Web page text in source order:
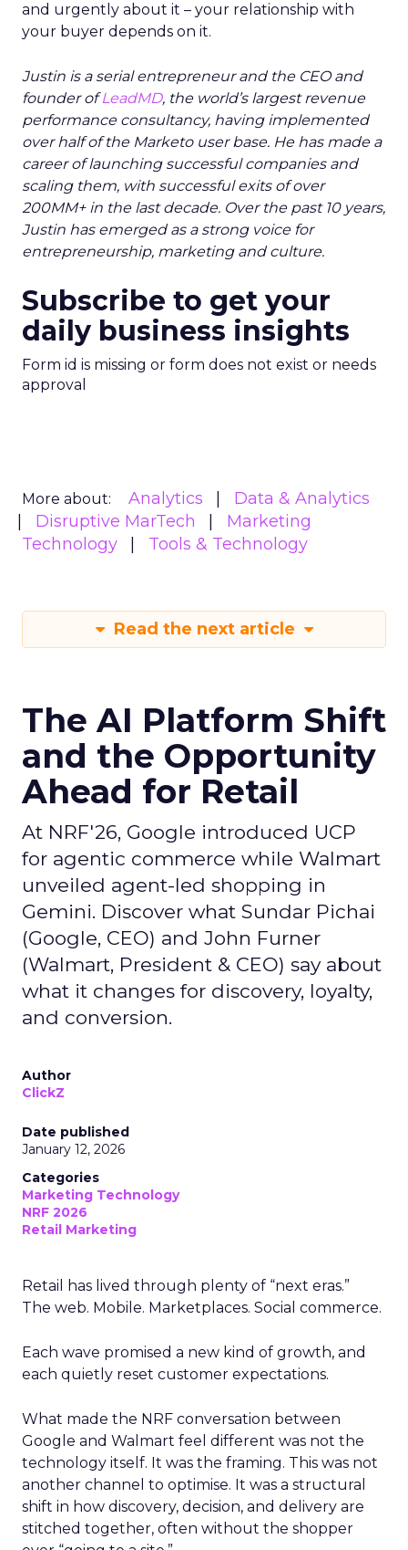
and urgently about it – your relationship with
your buyer depends on it.
Justin is a serial entrepreneur and the CEO and
founder ofLeadMD, the world’s largest revenue
performance consultancy, having implemented
over half of the Marketo user base. He has made a
career of launching successful companies and
scaling them, with successful exits of over
200MM+ in the last decade. Over the past 10 years,
Justin has emerged as a strong voice for
entrepreneurship, marketing and culture.
Subscribe to get your
daily business insights
Form id is missing or form does not exist or needs
approval
More about: Analytics
Data & Analytics
Disruptive MarTech
Marketing
Technology
Tools & Technology
Read the next article
The AI Platform Shift
and the Opportunity
Ahead for Retail
At NRF'26, Google introduced UCP
for agentic commerce while Walmart
unveiled agent-led shopping in
Gemini. Discover what Sundar Pichai
(Google, CEO) and John Furner
(Walmart, President & CEO) say about
what it changes for discovery, loyalty,
and conversion.
Author
ClickZ
Date published
January 12, 2026
Categories
Marketing Technology
NRF 2026
Retail Marketing
Retail has lived through plenty of “next eras.”
The web. Mobile. Marketplaces. Social commerce.
Each wave promised a new kind of growth, and
each quietly reset customer expectations.
What made the NRF conversation between
Google and Walmart feel different was not the
technology itself. It was the framing. This was not
another channel to optimise. It was a structural
shift in how discovery, decision, and delivery are
stitched together, often without the shopper